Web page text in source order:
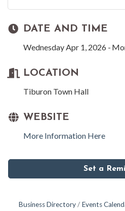
DATE AND TIME
Wednesday Apr 1, 2026
LOCATION
Tiburon Town Hall
WEBSITE
More Information Here
Set a
Business Directory Events